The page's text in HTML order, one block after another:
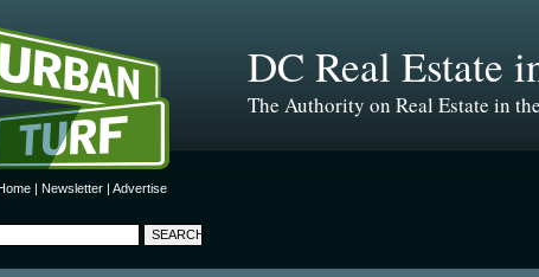
| Newsletter | Advertise
DC Real Estate
The Authority on Real Estate in